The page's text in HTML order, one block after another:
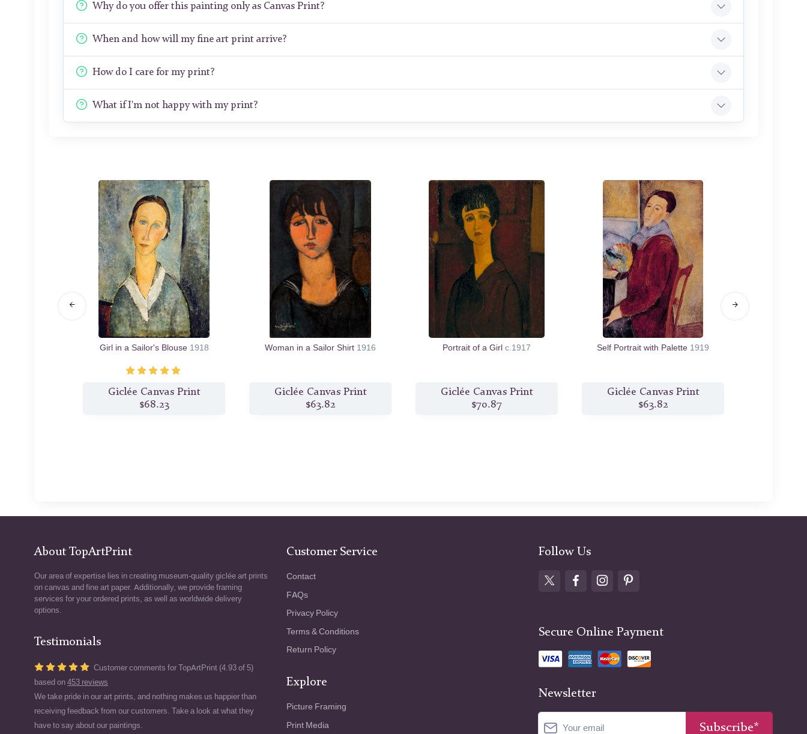
Why do you offer this painting only as Canvas Print?
When and how will my fine art print arrive?
How do I care for my print?
What if I'm not happy with my print?
Girl in a Sailor's Blouse 1918
Giclée Canvas Print
$68.23
Woman in a Sailor Shirt 1916
Giclée Canvas Print
$63.82
Portrait of a Girl c.1917
Giclée Canvas Print
$70.87
Self Portrait with Palette 1919
Giclée Canvas Print
$63.82
About TopArtPrint
Our area of expertise lies in creating museum-quality giclée art prints
on canvas and fine art paper. Additionally, we provide framing
services for your ordered prints, as well as worldwide delivery
options.
Testimonials
Customer comments for TopArtPrint (4.93 of 5)
based on 453 reviews
We take pride in our art prints, and nothing makes us happier than
receiving feedback from our customers. Take a look at what they
have to say about our paintings.
Customer Service
Contact
FAQs
Privacy Policy
Terms & Conditions
Return Policy
Explore
Picture Framing
Print Media
Follow Us
Secure Online Payment
Newsletter
Subscribe*